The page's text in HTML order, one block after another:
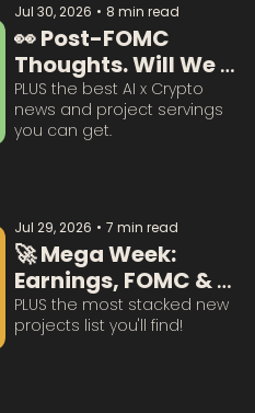
Jul 30, 2026 • 8 min read
👀 Post-FOMC
Thoughts. Will We
Survive This?
PLUS the best AI x Crypto
news and project servings
you can get.
Jul 29, 2026 • 7 min read
🚀 Mega Week:
Earnings, FOMC &
BTC Questions
Answered:
PLUS the most stacked new
projects list you'll find!